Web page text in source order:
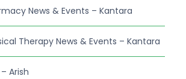
News & Events – Kantara
Therapy News & Events – Kantara
Arish